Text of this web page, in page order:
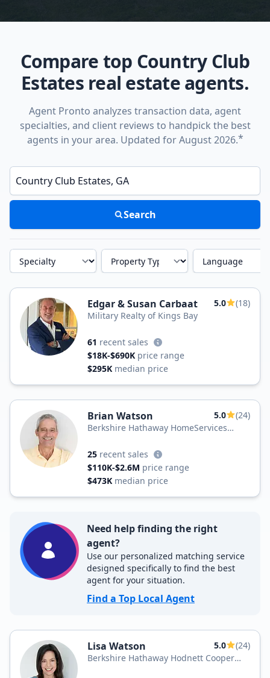
Compare top Country Club
Estates real estate agents.
Agent Pronto analyzes transaction data, agent
specialties, and client reviews to handpick the best
agents in your area. Updated for August 2026.*
Enter a neighborhood, city, or ZIP code
Search
Specialty Property Type Language
Edgar & Susan Carbaat 5.0
(18)
Military Realty of Kings Bay
61 recent sales
$18K-$690K price range
$295K median price
Brian Watson 5.0
(24)
Berkshire Hathaway HomeServices
25 recent sales
$110K-$2.6M price range
$473K median price
Need help finding the right
agent?
Use our personalized matching service
designed specifically to find the best
agent for your situation.
Find a Top Local Agent
Lisa Watson 5.0
(24)
Berkshire Hathaway Hodnett Cooper